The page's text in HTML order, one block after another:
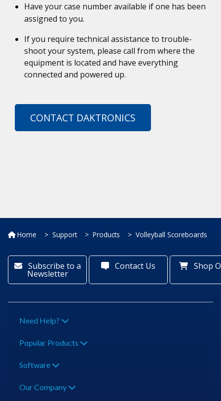
Have your case number available if one has been
assigned to you.
If you require technical assistance to trouble-
shoot your system, please call from where the
equipment is located and have everything
connected and powered up.
CONTACT DAKTRONICS
Home Support Products Volleyball Scoreboards
Subscribe to a
Newsletter
Contact Us Shop
Need Help?
Popular Products
Software
Our Company